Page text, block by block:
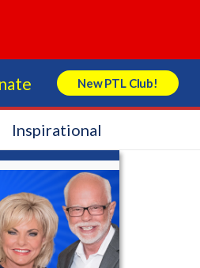
New PTL Club!
Search Store
Inspirational